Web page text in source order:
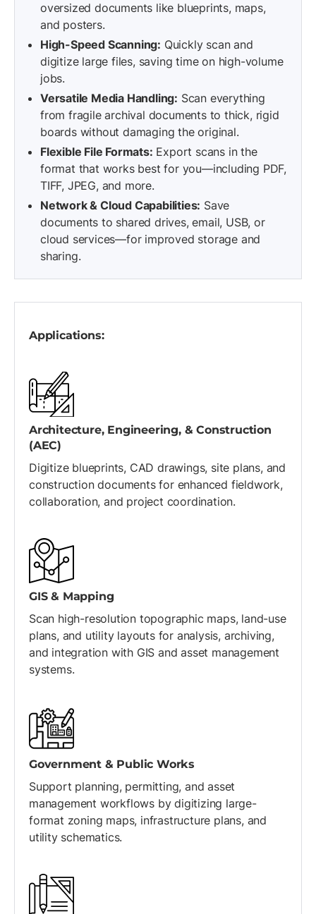
oversized documents like blueprints, maps,
and posters.
High-Speed Scanning: Quickly scan and
digitize large files, saving time on high-volume
jobs.
Versatile Media Handling: Scan everything
from fragile archival documents to thick, rigid
boards without damaging the original.
Flexible File Formats: Export scans in the
format that works best for you—including PDF,
TIFF, JPEG, and more.
Network & Cloud Capabilities: Save
documents to shared drives, email, USB, or
cloud services—for improved storage and
sharing.
Applications:
Architecture, Engineering, & Construction
(AEC)
Digitize blueprints, CAD drawings, site plans, and
construction documents for enhanced fieldwork,
collaboration, and project coordination.
GIS & Mapping
Scan high-resolution topographic maps, land-use
plans, and utility layouts for analysis, archiving,
and integration with GIS and asset management
systems.
Government & Public Works
Support planning, permitting, and asset
management workflows by digitizing large-
format zoning maps, infrastructure plans, and
utility schematics.